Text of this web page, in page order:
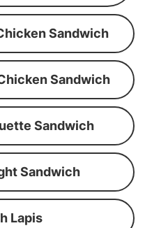
Sandwich
Sandwich
Sandwich
Sandwich
Lapis